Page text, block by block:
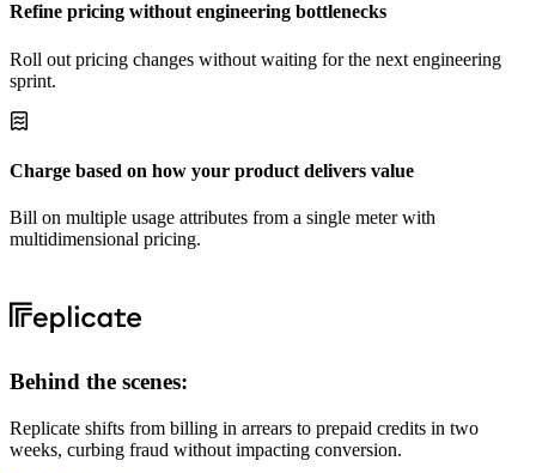
Refine pricing without engineering bottlenecks
Roll out pricing changes without waiting for the next engineering
sprint.
Charge based on how your product delivers value
Bill on multiple usage attributes from a single meter with
multidimensional pricing.
Behind the scenes:
Replicate shifts from billing in arrears to prepaid credits in two
weeks, curbing fraud without impacting conversion.